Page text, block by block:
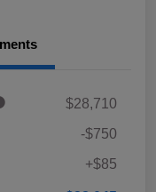
$28,710
-$750
+$85